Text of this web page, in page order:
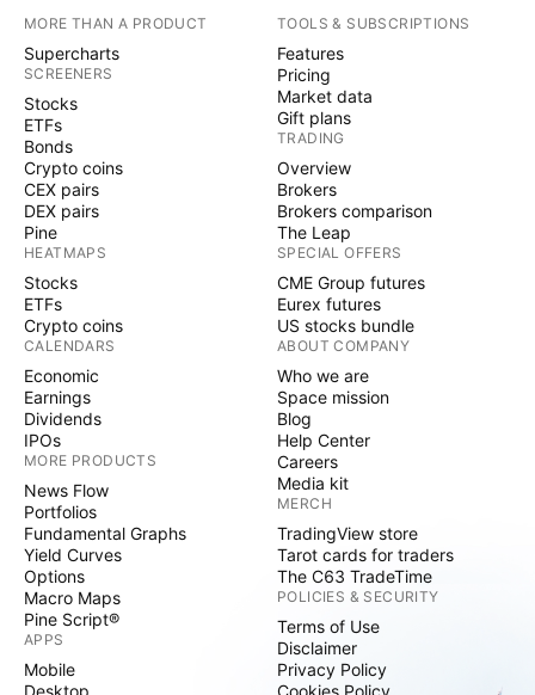
MORE THAN A PRODUCT
Supercharts
SCREENERS
Stocks
ETFs
Bonds
Crypto coins
CEX pairs
DEX pairs
Pine
HEATMAPS
Stocks
ETFs
Crypto coins
CALENDARS
Economic
Earnings
Dividends
IPOs
MORE PRODUCTS
News Flow
Portfolios
Fundamental Graphs
Yield Curves
Options
Macro Maps
Pine Script®
APPS
Mobile
Desktop
TOOLS & SUBSCRIPTIONS
Features
Pricing
Market data
Gift plans
TRADING
Overview
Brokers
Brokers comparison
The Leap
SPECIAL OFFERS
CME Group futures
Eurex futures
US stocks bundle
ABOUT COMPANY
Who we are
Space mission
Blog
Help Center
Careers
Media kit
MERCH
TradingView store
Tarot cards for traders
The C63 TradeTime
POLICIES & SECURITY
Terms of Use
Disclaimer
Privacy Policy
Cookies Policy